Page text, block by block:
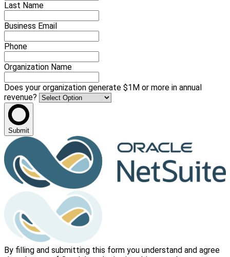
Last Name
Business Email
Phone
Organization Name
Does your organization generate $1M or more in annual
revenue?
Submit
By filling and submitting this form you understand and agree